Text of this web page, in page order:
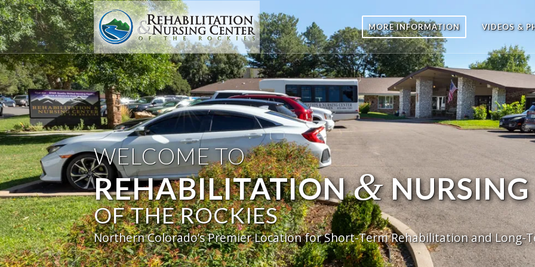
MORE INFORMATION VIDEOS &
WELCOME TO
REHABILITATION&NURSING
OF THE ROCKIES
Northern Colorado’s Premier Location for Short-Term Rehabilitation and Long-